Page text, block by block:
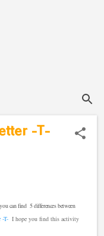
-T-
can find 5 differences between
-T- I hope you find this activity